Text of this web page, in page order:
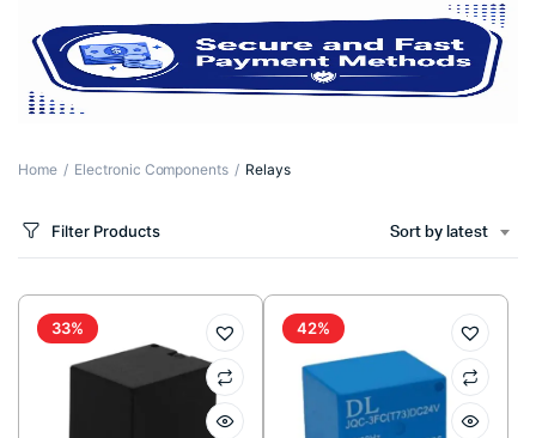
Home Electronic Components Relays
Filter Products Sort by latest
33% 42%